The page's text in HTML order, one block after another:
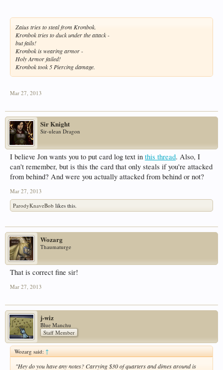
Zaius tries to steal from Kronbok.
Kronbok tries to duck under the attack -
but fails!
Kronbok is wearing armor -
Holy Armor failed!
Kronbok took 5 Piercing damage.
Mar 27, 2013
Sir Knight
Sir-ulean Dragon
I believe Jon wants you to put card log text in this thread. Also, I
can't remember, but is this the card that only steals if you're attacked
from behind? And were you actually attacked from behind or not?
Mar 27, 2013
ParodyKnaveBob likes this.
Wozarg
Thaumaturge
That is correct fine sir!
Mar 27, 2013
j-wiz
Blue Manchu
Staff Member
Wozarg said:↑
"Hey do you have any notes? Carrying $30 of quarters and dimes around is